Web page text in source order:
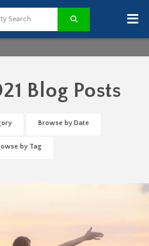
≡
Blog Posts
Browse by Date
by Tag